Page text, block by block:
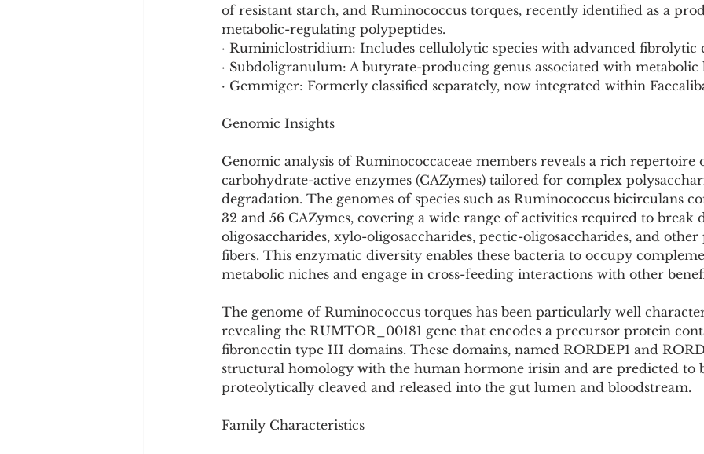
of resistant starch, and Ruminococcus torques, recently identified as a
metabolic-regulating polypeptides.
· Ruminiclostridium: Includes cellulolytic species with advanced fibrolytic
· Subdoligranulum: A butyrate-producing genus associated with metabolic
· Gemmiger: Formerly classified separately, now integrated within
Genomic Insights
Genomic analysis of Ruminococcaceae members reveals a rich repertoire
carbohydrate-active enzymes (CAZymes) tailored for complex
degradation. The genomes of species such as Ruminococcus bicirculans
32 and 56 CAZymes, covering a wide range of activities required to break
oligosaccharides, xylo-oligosaccharides, pectic-oligosaccharides, and
fibers. This enzymatic diversity enables these bacteria to occupy
metabolic niches and engage in cross-feeding interactions with other
The genome of Ruminococcus torques has been particularly well
revealing the RUMTOR_00181 gene that encodes a precursor protein
fibronectin type III domains. These domains, named RORDEP1 and
structural homology with the human hormone irisin and are predicted to
proteolytically cleaved and released into the gut lumen and bloodstream.
Family Characteristics